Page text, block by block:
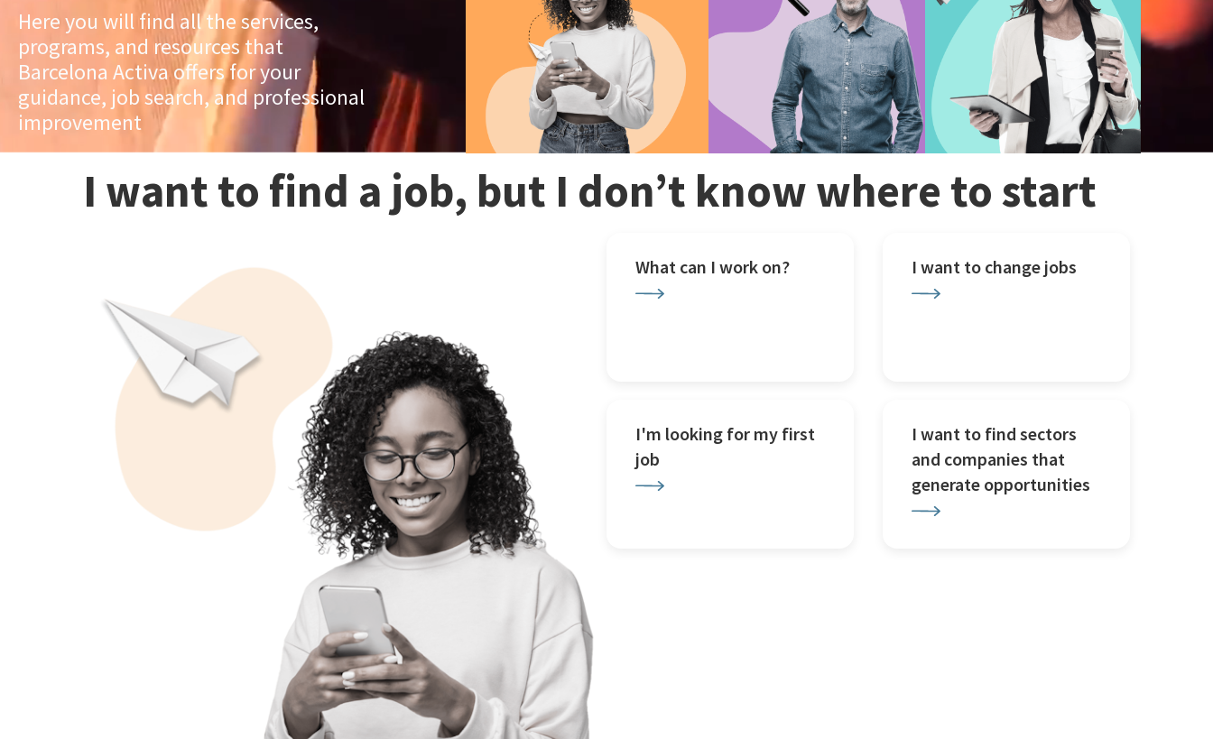
Here you will find all the services,
programs, and resources that
Barcelona Activa offers for your
guidance, job search, and professional
improvement
I want to find a job, but I don’t know where to start
What can I work on? I want to change jobs
I'm looking for my first
job
I want to find sectors
and companies that
generate opportunities